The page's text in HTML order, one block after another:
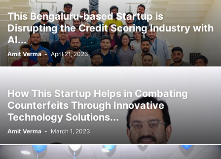
This Bengaluru-based Startup is
Disrupting the Credit Scoring Industry with
AI...
Amit Verma - April 21, 2023
How This Startup Helps in Combating
Counterfeits Through Innovative
Technology Solutions...
Amit Verma - March 1, 2023